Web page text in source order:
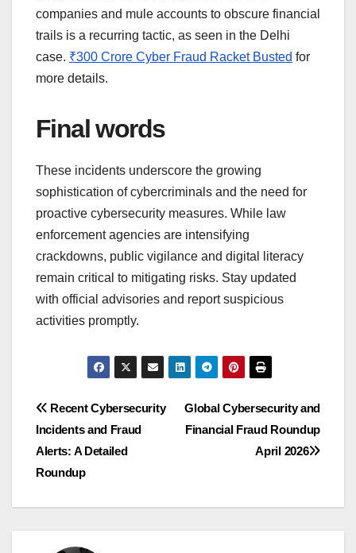
companies and mule accounts to obscure financial
trails is a recurring tactic, as seen in the Delhi
case. ₹300 Crore Cyber Fraud Racket Busted for
more details.
Final words
These incidents underscore the growing
sophistication of cybercriminals and the need for
proactive cybersecurity measures. While law
enforcement agencies are intensifying
crackdowns, public vigilance and digital literacy
remain critical to mitigating risks. Stay updated
with official advisories and report suspicious
activities promptly.
Post
navigation
Global Cybersecurity and
Financial Fraud Roundup
April 2026
Recent Cybersecurity
Incidents and Fraud
Alerts: A Detailed
Roundup